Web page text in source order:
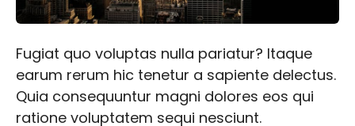
Fugiat quo voluptas nulla pariatur? Itaque
earum rerum hic tenetur a sapiente delectus.
Quia consequuntur magni dolores eos qui
ratione voluptatem sequi nesciunt.